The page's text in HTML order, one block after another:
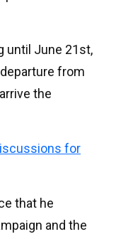
until June 21st,
from
the
for
that he
and the